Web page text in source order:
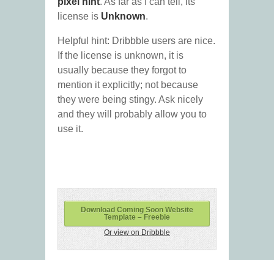
license is Unknown.
Helpful hint: Dribbble users are nice.
If the license is unknown, it is
usually because they forgot to
mention it explicitly; not because
they were being stingy. Ask nicely
and they will probably allow you to
use it.
Download Coming Soon Website
Template – Freebie
Or view on Dribbble